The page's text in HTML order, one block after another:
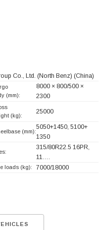
Co., Ltd. (North Benz) (China)
(mm):
8000 × 800/500 ×
2300
(kg):
25000
(mm):
5050+1450, 5100+
1350
315/80R22.5 16PR,
11.…
loads (kg): 7000/18000